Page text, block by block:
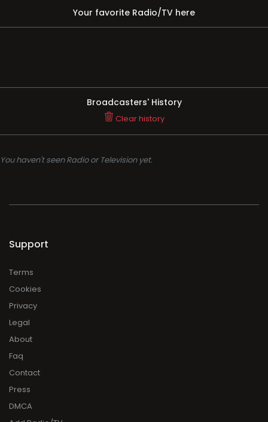
Your favorite Radio/TV here
Broadcasters' History
Clear history
You haven't seen Radio or Television yet.
Support
Terms
Cookies
Privacy
Legal
About
Faq
Contact
Press
DMCA